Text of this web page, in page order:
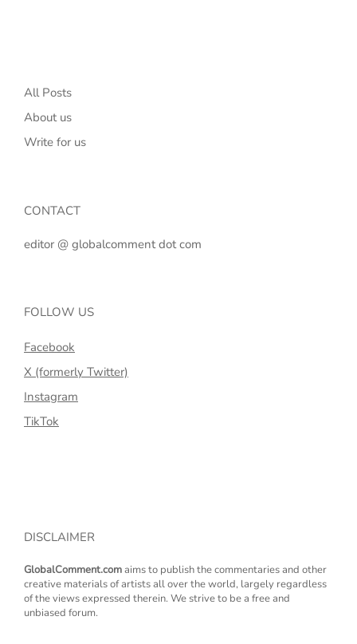
All Posts
About us
Write for us
CONTACT
editor @ globalcomment dot com
FOLLOW US
Facebook
X (formerly Twitter)
Instagram
TikTok
DISCLAIMER
GlobalComment.comaims to publish the commentaries and other
creative materials of artists all over the world, largely regardless
of the views expressed therein. We strive to be a free and
unbiased forum.